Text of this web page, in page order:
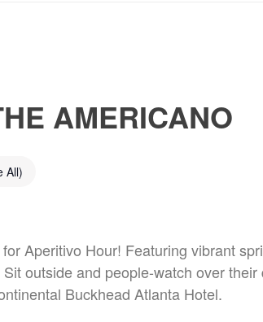
AMERICANO
All)
Aperitivo Hour! Featuring vibrant
outside and people-watch over
Buckhead Atlanta Hotel.